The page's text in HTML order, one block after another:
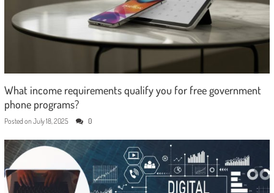
What income requirements qualify you for free government
phone programs?
Posted on July 18, 2025 0